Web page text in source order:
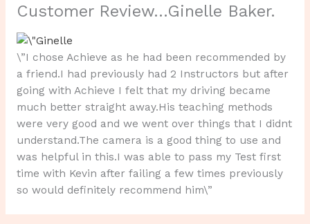
Customer Review…Ginelle Baker.
\”I chose Achieve as he had been recommended by
a friend.I had previously had 2 Instructors but after
going with Achieve I felt that my driving became
much better straight away.His teaching methods
were very good and we went over things that I didnt
understand.The camera is a good thing to use and
was helpful in this.I was able to pass my Test first
time with Kevin after failing a few times previously
so would definitely recommend him\”